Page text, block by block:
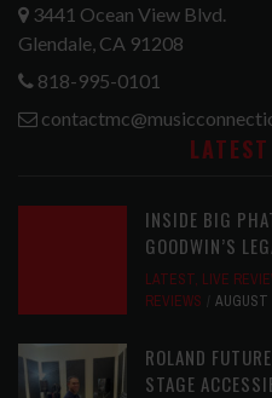
3441 Ocean View Blvd.
Glendale, CA 91208
818-995-0101
INSIDE BIG
GOODWIN’S
LATEST, LIVE
REVIEWS
AUGUST
ROLAND
STAGE